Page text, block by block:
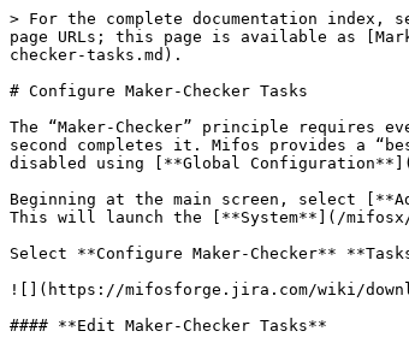
> For the complete documentation
page URLs; this page is available as
checker-tasks.md).
# Configure Maker-Checker Tasks
The “Maker-Checker” principle requires
second completes it. Mifos provides a
disabled using [**Global
Beginning at the main screen, select
This will launch the [**System**](/mifosx/
Select **Configure Maker-Checker**
![](https://mifosforge.jira.com/wiki/
#### **Edit Maker-Checker Tasks**